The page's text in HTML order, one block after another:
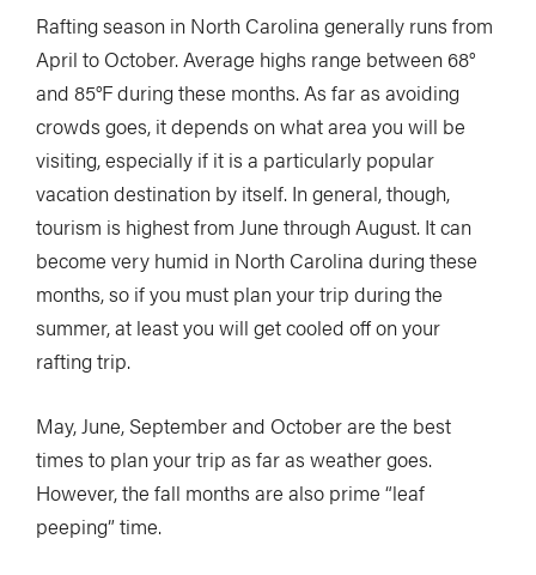
Rafting season in North Carolina generally runs from
April to October. Average highs range between 68°
and 85°F during these months. As far as avoiding
crowds goes, it depends on what area you will be
visiting, especially if it is a particularly popular
vacation destination by itself. In general, though,
tourism is highest from June through August. It can
become very humid in North Carolina during these
months, so if you must plan your trip during the
summer, at least you will get cooled off on your
rafting trip.
May, June, September and October are the best
times to plan your trip as far as weather goes.
However, the fall months are also prime “leaf
peeping” time.